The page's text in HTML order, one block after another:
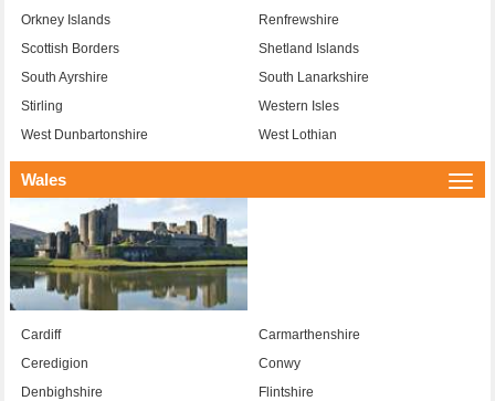
Orkney Islands
Renfrewshire
Scottish Borders
Shetland Islands
South Ayrshire
South Lanarkshire
Stirling
Western Isles
West Dunbartonshire
West Lothian
Wales
Cardiff
Carmarthenshire
Ceredigion
Conwy
Denbighshire
Flintshire